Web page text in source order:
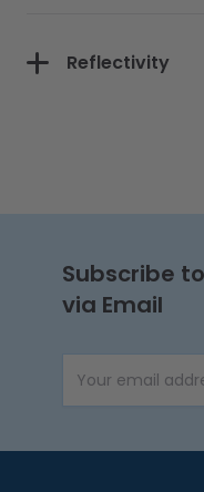
Reflectivity
Subscribe
via Email